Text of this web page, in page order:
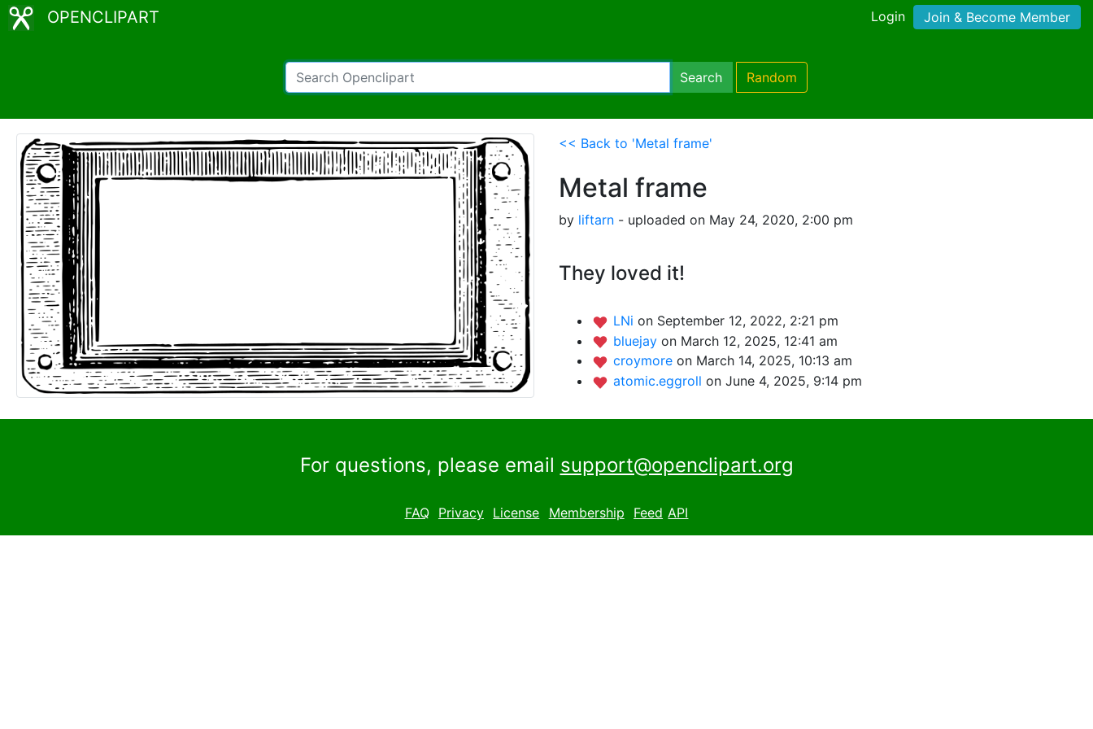
OPENCLIPART Login Join & Become Member
Search Random
<< Back to 'Metal frame'
Metal frame
by liftarn - uploaded on May 24, 2020, 2:00 pm
They loved it!
LNi on September 12, 2022, 2:21 pm
bluejay on March 12, 2025, 12:41 am
croymore on March 14, 2025, 10:13 am
atomic.eggroll on June 4, 2025, 9:14 pm
For questions, please email support@openclipart.org
FAQ Privacy License Membership Feed API